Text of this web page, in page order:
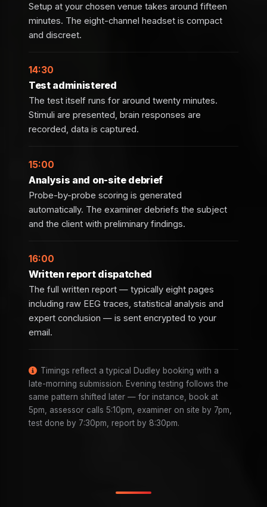
Setup at your chosen venue takes around fifteen
minutes. The eight-channel headset is compact
and discreet.
14:30
Test administered
The test itself runs for around twenty minutes.
Stimuli are presented, brain responses are
recorded, data is captured.
15:00
Analysis and on-site debrief
Probe-by-probe scoring is generated
automatically. The examiner debriefs the subject
and the client with preliminary findings.
16:00
Written report dispatched
The full written report — typically eight pages
including raw EEG traces, statistical analysis and
expert conclusion — is sent encrypted to your
email.
Timings reflect a typical Dudley booking with a
late-morning submission. Evening testing follows the
same pattern shifted later — for instance, book at
5pm, assessor calls 5:10pm, examiner on site by 7pm,
test done by 7:30pm, report by 8:30pm.